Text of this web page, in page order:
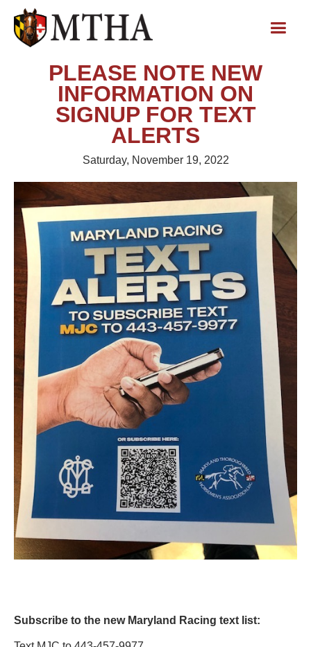
PLEASE NOTE NEW
INFORMATION ON
SIGNUP FOR TEXT
ALERTS
Saturday, November 19, 2022
Subscribe to the new Maryland Racing text list: